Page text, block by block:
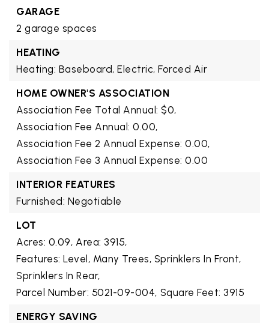
GARAGE
2 garage spaces
HEATING
Heating: Baseboard, Electric, Forced Air
HOME OWNER'S ASSOCIATION
Association Fee Total Annual: $0,
Association Fee Annual: 0.00,
Association Fee 2 Annual Expense: 0.00,
Association Fee 3 Annual Expense: 0.00
INTERIOR FEATURES
Furnished: Negotiable
LOT
Acres: 0.09, Area: 3915,
Features: Level, Many Trees, Sprinklers In Front,
Sprinklers In Rear,
Parcel Number: 5021-09-004, Square Feet: 3915
ENERGY SAVING